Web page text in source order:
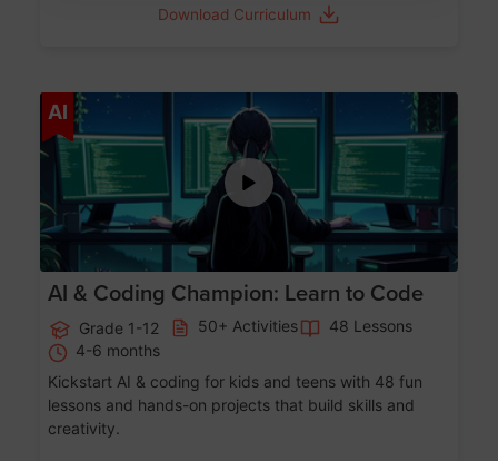
Download Curriculum
AI Age 5-17
AI & Coding Champion: Learn to Code
Grade 1-12 50+ Activities
48 Lessons
4-6 months
Kickstart AI & coding for kids and teens with 48 fun
lessons and hands-on projects that build skills and
creativity.